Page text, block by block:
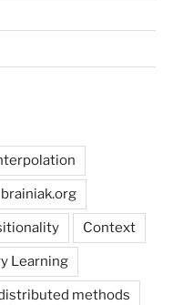
brainiak.org
Context
Learning
methods